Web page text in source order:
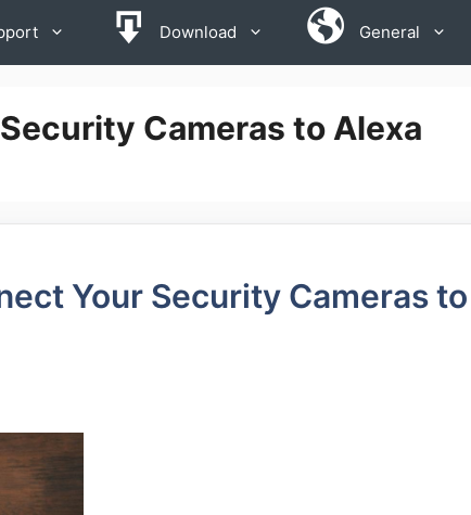
Download General
Cameras to Alexa
Your Security Cameras to